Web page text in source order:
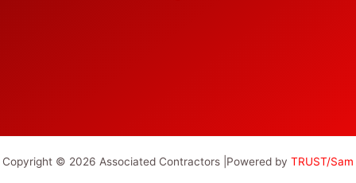
Copyright © 2026 Associated Contractors |Powered by TRUST/Sam